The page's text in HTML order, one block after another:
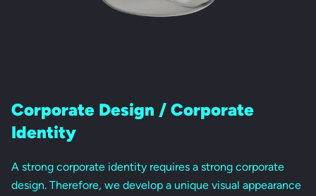
Corporate Design / Corporate
Identity
A strong corporate identity requires a strong corporate
design. Therefore, we develop a unique visual appearance